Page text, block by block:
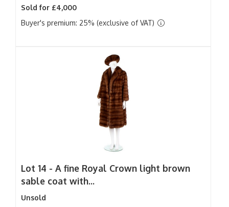
Sold for £4,000
Buyer's premium: 25% (exclusive of VAT)
Lot 14 - A fine Royal Crown light brown
sable coat with...
Unsold